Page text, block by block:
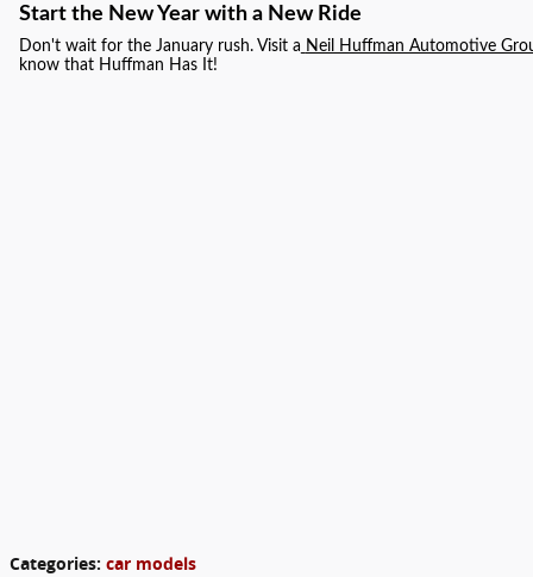
Start the New Year with a New Ride
Don't wait for the January rush. Visit a Neil Huffman Automotive
know that Huffman Has It!
Categories: car models